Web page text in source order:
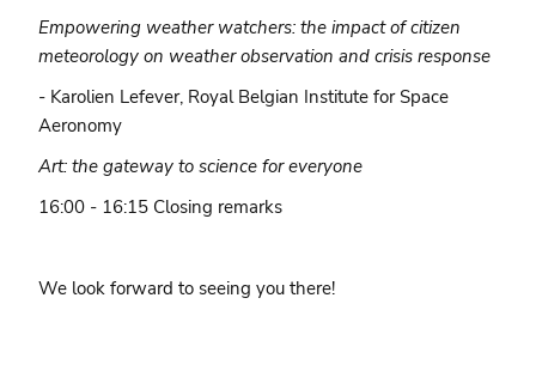
Empowering weather watchers: the impact of citizen
meteorology on weather observation and crisis response
- Karolien Lefever, Royal Belgian Institute for Space
Aeronomy
Art: the gateway to science for everyone
16:00 - 16:15 Closing remarks
We look forward to seeing you there!